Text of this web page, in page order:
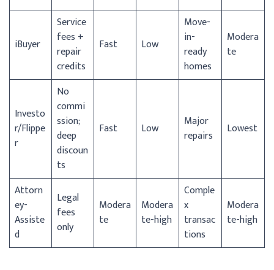
iBuyer
Service
fees +
repair
credits
Fast Low
Move-
in-
ready
homes
Modera
te
Investo
r/Flippe
r
No
commi
ssion;
deep
discoun
ts
Fast Low
Major
repairs
Lowest
Attorn
ey-
Assiste
d
Legal
fees
only
Modera
te
Modera
te-high
Comple
x
transac
tions
Modera
te-high